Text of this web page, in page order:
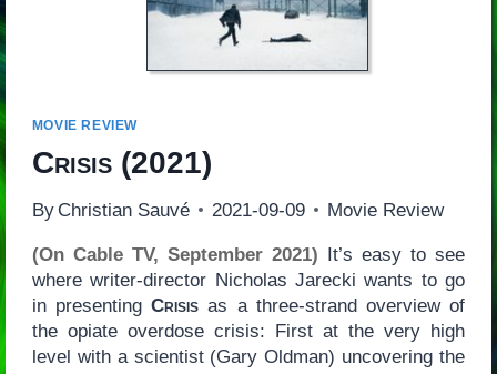
MOVIE REVIEW
Crisis(2021)
By Christian Sauvé 2021-09-09 Movie Review
(On Cable TV, September 2021) It’s easy to see
where writer-director Nicholas Jarecki wants to go
in presentingCrisis as a three-strand overview of
the opiate overdose crisis: First at the very high
level with a scientist (Gary Oldman) uncovering the